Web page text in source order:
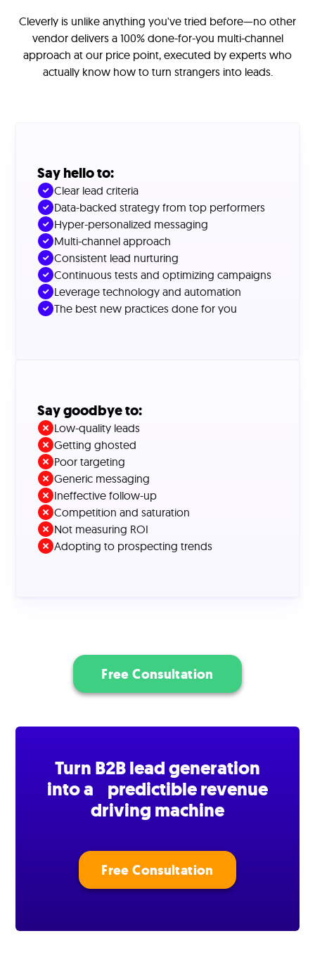
Cleverly is unlike anything you've tried before—no other
vendor delivers a 100% done-for-you multi-channel
approach at our price point, executed by experts who
actually know how to turn strangers into leads.
Say hello to:
Clear lead criteria
Data-backed strategy from top performers
Hyper-personalized messaging
Multi-channel approach
Consistent lead nurturing
Continuous tests and optimizing campaigns
Leverage technology and automation
The best new practices done for you
Say goodbye to:
Low-quality leads
Getting ghosted
Poor targeting
Generic messaging
Ineffective follow-up
Competition and saturation
Not measuring ROI
Adopting to prospecting trends
Free Consultation
Turn B2B lead generation
into a predictible revenue
driving machine
Free Consultation